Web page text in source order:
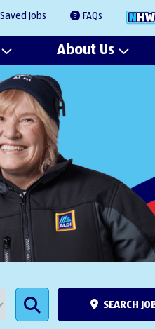
Saved Jobs FAQs
About Us
SEARCH